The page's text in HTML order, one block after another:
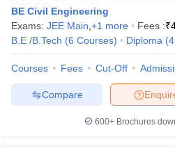
BE Civil Engineering
Exams: JEE Main +1 more Fees :₹
B.E /B.Tech (6 Courses) Diploma (4
Courses Fees Cut-Off
Compare
600+ Brochures